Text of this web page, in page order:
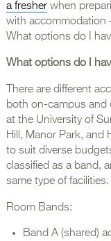
a fresherwhen
with accommodation
What options do I
What options do I
There are different
both on-campus and
at the University of
Hill, Manor Park, and
to suit diverse
classified as a band,
same type of facilities.
Room Bands:
Band A (shared)